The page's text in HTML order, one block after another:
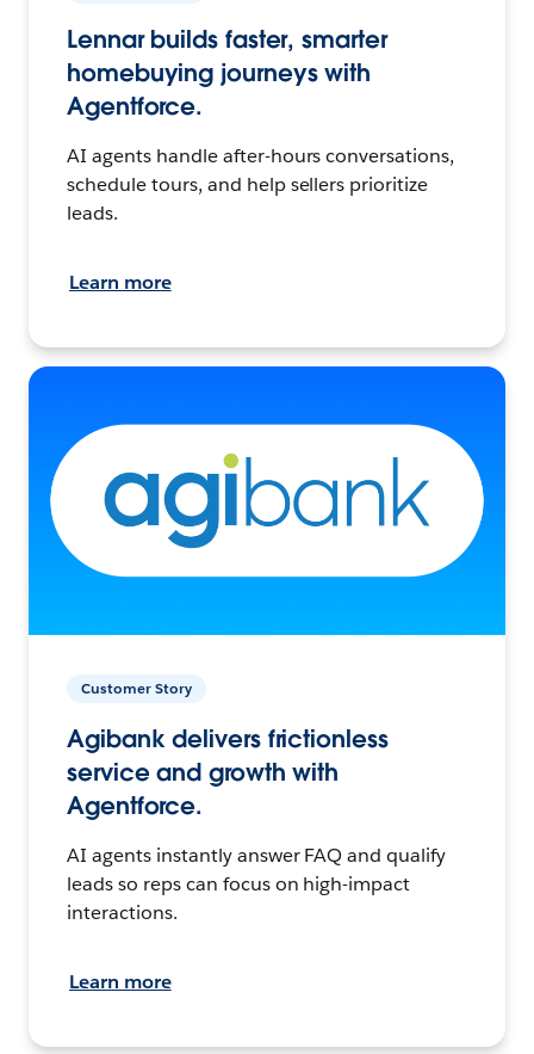
Lennar builds faster, smarter
homebuying journeys with
Agentforce.
AI agents handle after-hours conversations,
schedule tours, and help sellers prioritize
leads.
Learn more
Customer Story
Agibank delivers frictionless
service and growth with
Agentforce.
AI agents instantly answer FAQ and qualify
leads so reps can focus on high-impact
interactions.
Learn more